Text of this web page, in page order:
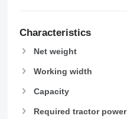
Characteristics
Net weight
Working width
Capacity
Required tractor power